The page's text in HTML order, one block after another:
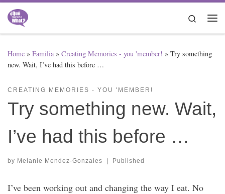
Skip to content
Search
Home » Familia » Creating Memories - you 'member! » Try something
new. Wait, I’ve had this before …
CREATING MEMORIES - YOU 'MEMBER!
Try something new. Wait,
I’ve had this before …
by Melanie Mendez-Gonzales | Published
I’ve been working out and changing the way I eat. No